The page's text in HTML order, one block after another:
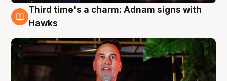
3 Aug
Third time's a charm: Adnam signs with
Hawks